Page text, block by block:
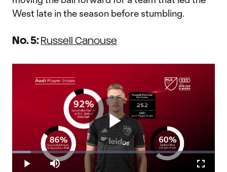
West late in the season before stumbling.
No. 5:Russell Canouse
Play
Play Mute
Loaded:
9.36%